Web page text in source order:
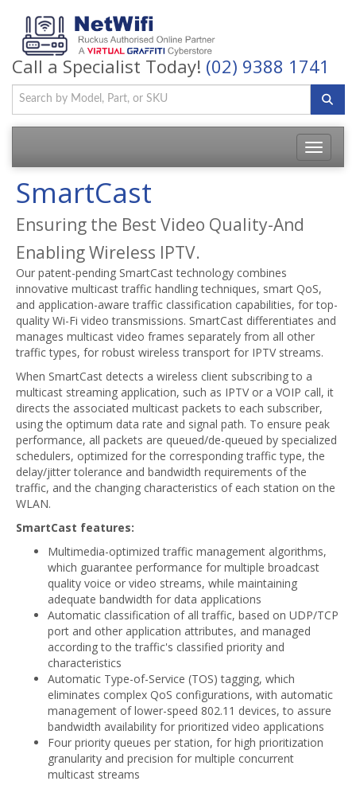
Call a Specialist Today! (02) 9388 1741
Toggle
SmartCast
Ensuring the Best Video Quality-And
Enabling Wireless IPTV.
Our patent-pending SmartCast technology combines
innovative multicast traffic handling techniques, smart QoS,
and application-aware traffic classification capabilities, for top-
quality Wi-Fi video transmissions. SmartCast differentiates and
manages multicast video frames separately from all other
traffic types, for robust wireless transport for IPTV streams.
When SmartCast detects a wireless client subscribing to a
multicast streaming application, such as IPTV or a VOIP call, it
directs the associated multicast packets to each subscriber,
using the optimum data rate and signal path. To ensure peak
performance, all packets are queued/de-queued by specialized
schedulers, optimized for the corresponding traffic type, the
delay/jitter tolerance and bandwidth requirements of the
traffic, and the changing characteristics of each station on the
WLAN.
SmartCast features:
Multimedia-optimized traffic management algorithms,
which guarantee performance for multiple broadcast
quality voice or video streams, while maintaining
adequate bandwidth for data applications
Automatic classification of all traffic, based on UDP/TCP
port and other application attributes, and managed
according to the traffic's classified priority and
characteristics
Automatic Type-of-Service (TOS) tagging, which
eliminates complex QoS configurations, with automatic
management of lower-speed 802.11 devices, to assure
bandwidth availability for prioritized video applications
Four priority queues per station, for high prioritization
granularity and precision for multiple concurrent
multicast streams